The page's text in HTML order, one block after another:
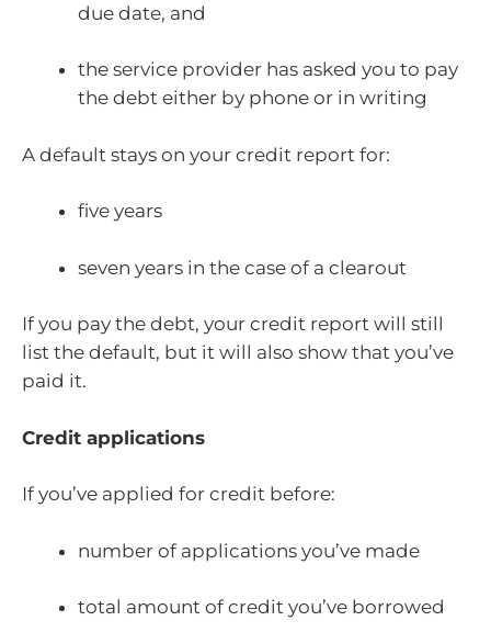
due date, and
the service provider has asked you to pay
the debt either by phone or in writing
A default stays on your credit report for:
five years
seven years in the case of a clearout
If you pay the debt, your credit report will still
list the default, but it will also show that you’ve
paid it.
Credit applications
If you’ve applied for credit before:
number of applications you’ve made
total amount of credit you’ve borrowed